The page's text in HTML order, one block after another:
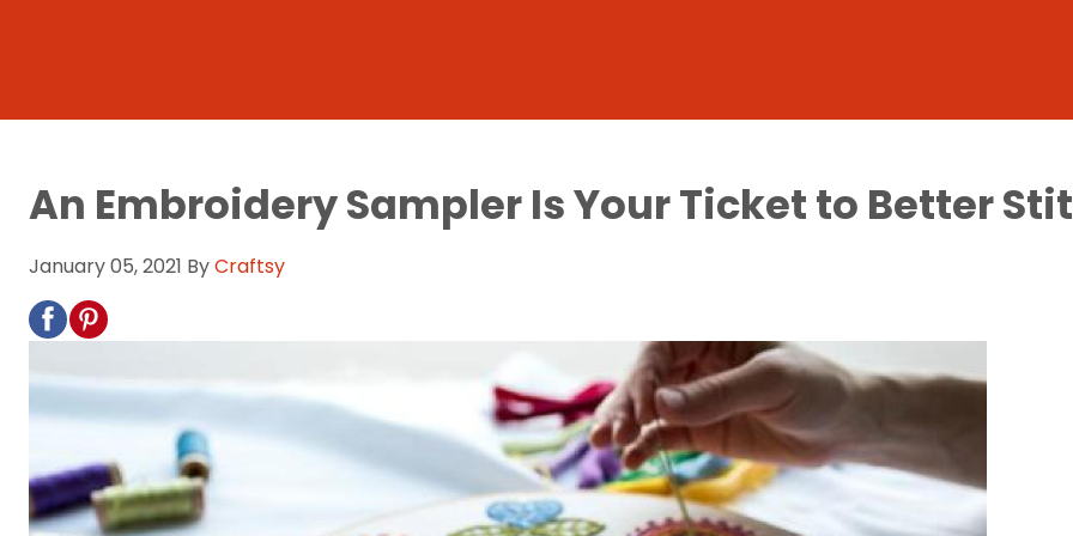
An Embroidery Sampler Is Your Ticket to Better
January 05, 2021 ByCraftsy